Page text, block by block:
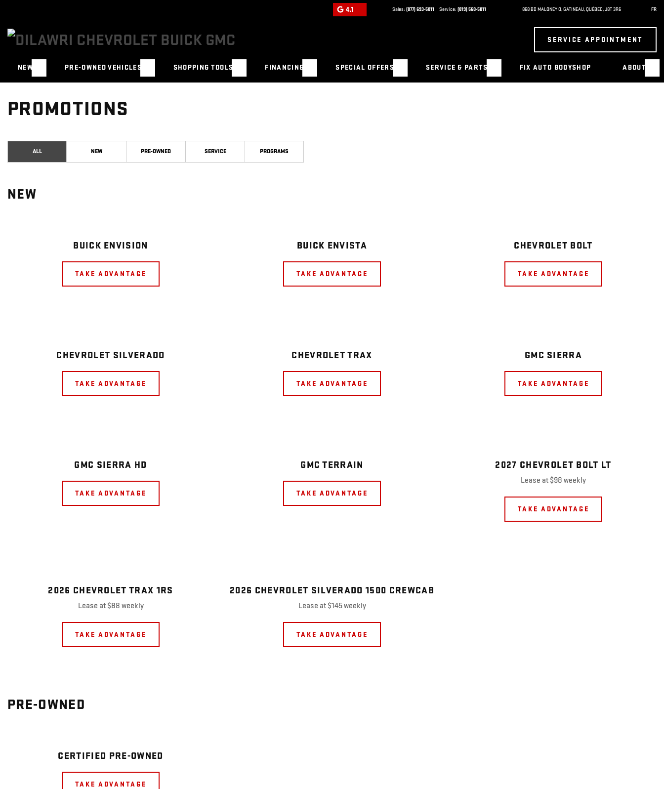
4.1 Sales: (877) 693-5811 Service: (819) 568-5811 868 BD MALONEY O,GATINEAU,QUÉBEC,J8T 3R6 FR
SERVICE APPOINTMENT
NEW PRE-OWNED VEHICLES SHOPPING TOOLS FINANCING SPECIAL OFFERS SERVICE & PARTS FIX AUTO BODYSHOP ABOUT
PROMOTIONS
ALL NEW PRE-OWNED SERVICE PROGRAMS
NEW
BUICK ENVISION
TAKE ADVANTAGE
BUICK ENVISTA
TAKE ADVANTAGE
CHEVROLET BOLT
TAKE ADVANTAGE
CHEVROLET SILVERADO
TAKE ADVANTAGE
CHEVROLET TRAX
TAKE ADVANTAGE
GMC SIERRA
TAKE ADVANTAGE
GMC SIERRA HD
TAKE ADVANTAGE
GMC TERRAIN
TAKE ADVANTAGE
2027 CHEVROLET BOLT LT
Lease at $98 weekly
TAKE ADVANTAGE
2026 CHEVROLET TRAX 1RS
Lease at $88 weekly
TAKE ADVANTAGE
2026 CHEVROLET SILVERADO 1500 CREWCAB
Lease at $145 weekly
TAKE ADVANTAGE
PRE-OWNED
CERTIFIED PRE-OWNED
TAKE ADVANTAGE